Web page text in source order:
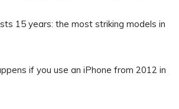
15 years: the most striking models in
if you use an iPhone from 2012 in